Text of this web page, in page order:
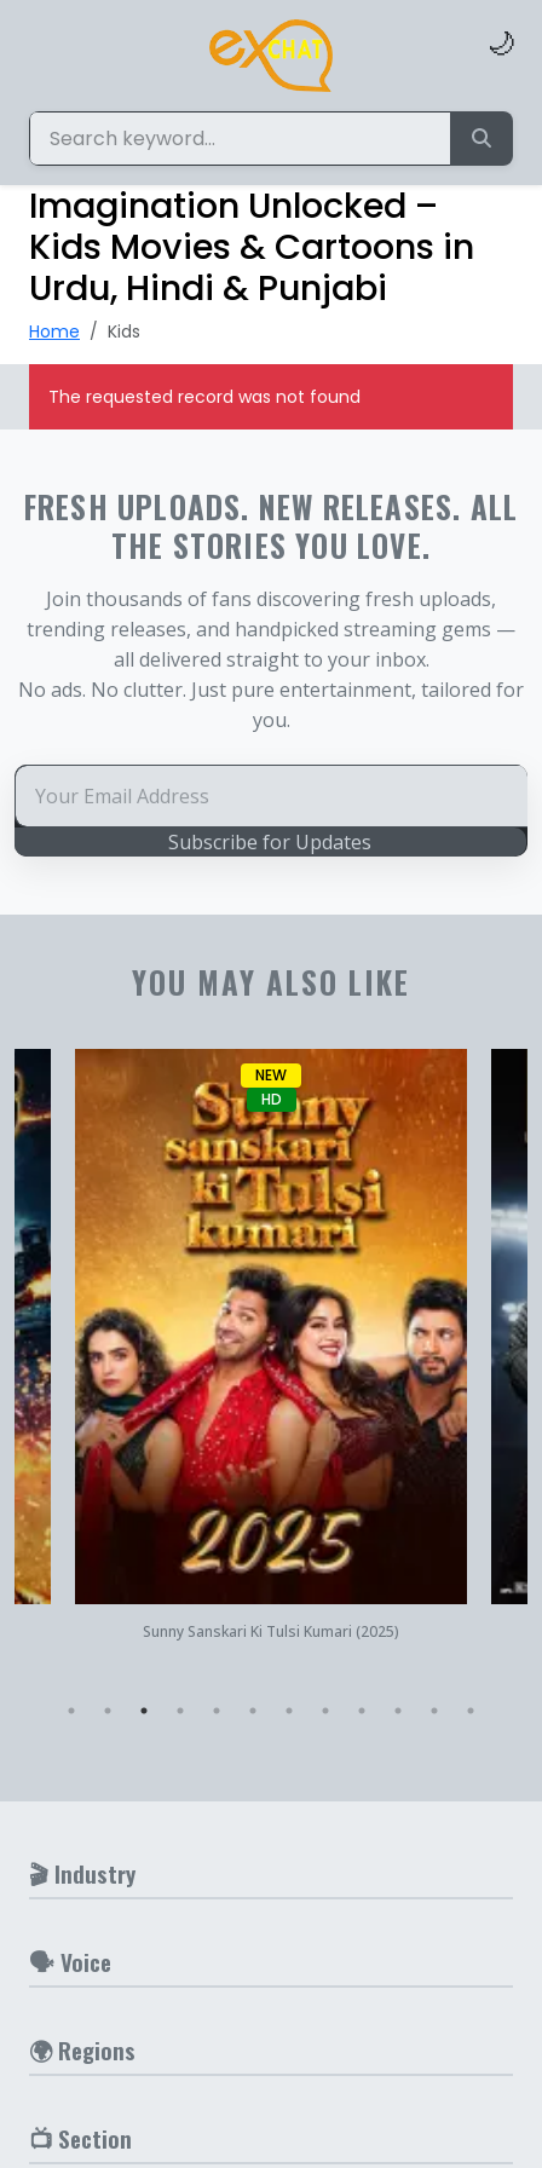
🌙
Imagination Unlocked –
Kids Movies & Cartoons in
Urdu, Hindi & Punjabi
Home Kids
The requested record was not found
FRESH UPLOADS. NEW RELEASES. ALL
THE STORIES YOU LOVE.
Join thousands of fans discovering fresh uploads,
trending releases, and handpicked streaming gems —
all delivered straight to your inbox.
No ads. No clutter. Just pure entertainment, tailored for
you.
Subscribe for Updates
YOU MAY ALSO LIKE
NEW
HD
Quick View
Sunny Sanskari Ki Tulsi Kumari (2025)
🎬 Industry
🗣️ Voice
🌍 Regions
📺 Section